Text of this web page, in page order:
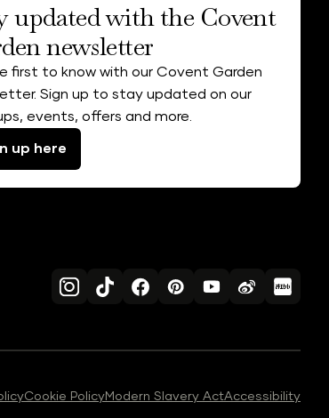
updated with the Covent
newsletter
first to know with our Covent Garden
Sign up to stay updated on our
events, offers and more.
up here
Cookie PolicyModern Slavery ActAccessibility